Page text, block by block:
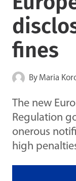
fines
By Maria
The new
Regulation
onerous
high